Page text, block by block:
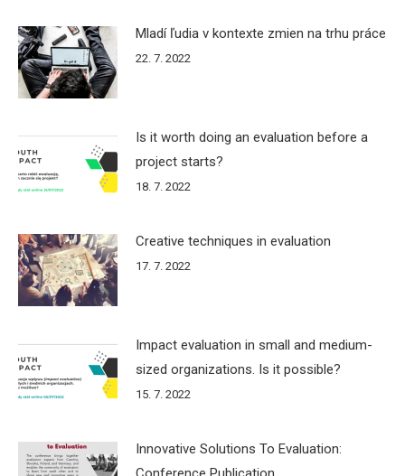
Mladí ľudia v kontexte zmien na trhu práce
22. 7. 2022
Is it worth doing an evaluation before a
project starts?
18. 7. 2022
Creative techniques in evaluation
17. 7. 2022
Impact evaluation in small and medium-
sized organizations. Is it possible?
15. 7. 2022
Innovative Solutions To Evaluation: